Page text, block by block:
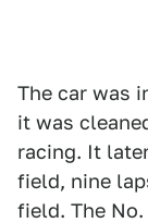
The car was
it was
racing. It
field, nine
field. The